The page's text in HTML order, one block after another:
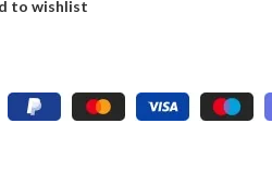
to wishlist